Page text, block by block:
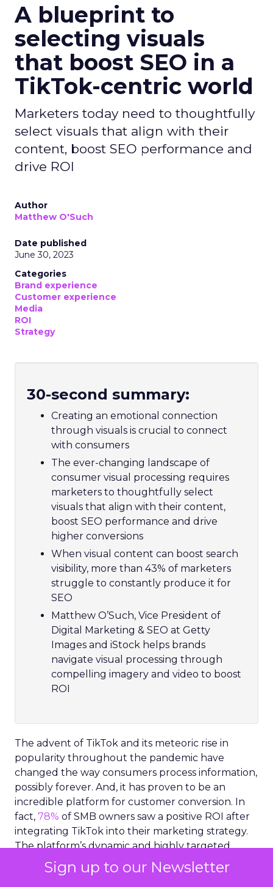
Sign up to our Newsletter
A blueprint to
selecting visuals
that boost SEO in a
TikTok-centric world
Marketers today need to thoughtfully
select visuals that align with their
content, boost SEO performance and
drive ROI
Author
Matthew O'Such
Date published
June 30, 2023
Categories
Brand experience
Customer experience
Media
ROI
Strategy
30-second summary:
Creating an emotional connection
through visuals is crucial to connect
with consumers
The ever-changing landscape of
consumer visual processing requires
marketers to thoughtfully select
visuals that align with their content,
boost SEO performance and drive
higher conversions
When visual content can boost search
visibility, more than 43% of marketers
struggle to constantly produce it for
SEO
Matthew O’Such, Vice President of
Digital Marketing & SEO at Getty
Images and iStock helps brands
navigate visual processing through
compelling imagery and video to boost
ROI
The advent of TikTok and its meteoric rise in
popularity throughout the pandemic have
changed the way consumers process information,
possibly forever. And, it has proven to be an
incredible platform for customer conversion. In
fact, 78% of SMB owners saw a positive ROI after
integrating TikTok into their marketing strategy.
The platform’s dynamic and highly targeted
video content has set a new precedent for how
consumers expect to receive information.